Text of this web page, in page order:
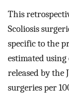
This
Scoliosis
specific to the
estimated
released by the
surgeries per